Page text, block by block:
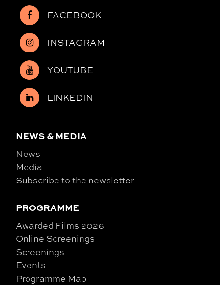
FACEBOOK
INSTAGRAM
YOUTUBE
LINKEDIN
NEWS & MEDIA
News
Media
Subscribe to the newsletter
PROGRAMME
Awarded Films 2026
Online Screenings
Screenings
Events
Programme Map